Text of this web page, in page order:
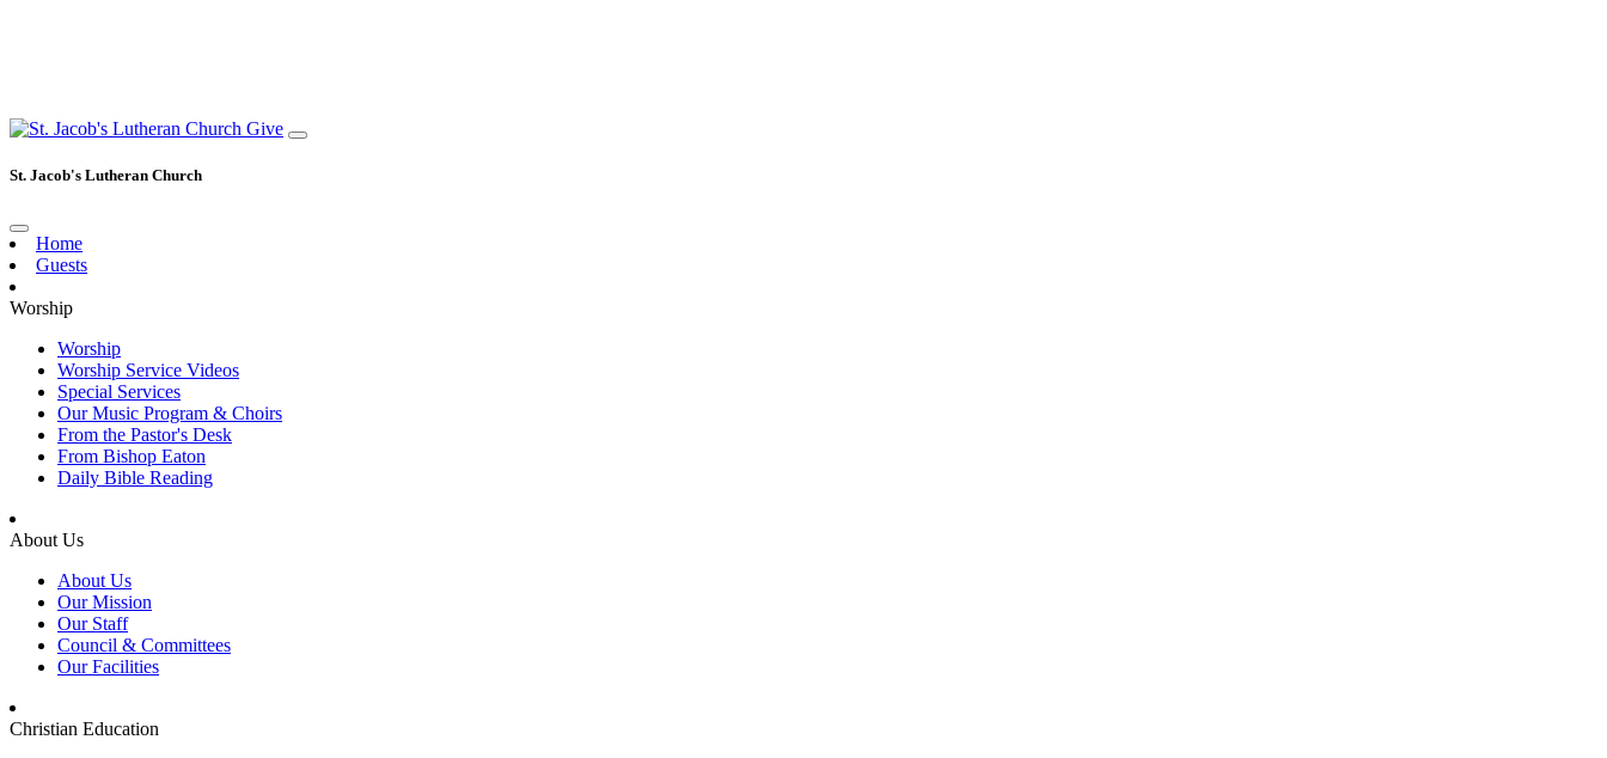
Give
St. Jacob's Lutheran Church
Home
Guests
Worship
Worship
Worship Service Videos
Special Services
Our Music Program & Choirs
From the Pastor's Desk
From Bishop Eaton
Daily Bible Reading
About Us
About Us
Our Mission
Our Staff
Council & Committees
Our Facilities
Christian Education